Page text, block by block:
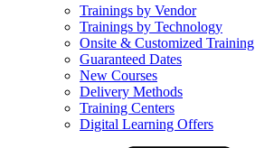
Trainings by Vendor
Trainings by Technology
Onsite & Customized Training
Guaranteed Dates
New Courses
Delivery Methods
Training Centers
Digital Learning Offers